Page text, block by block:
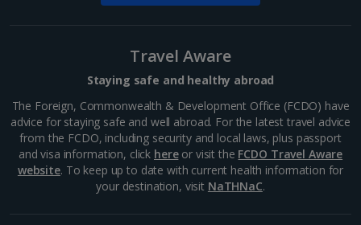
Alonissos Holidays
Athens Coast Holidays
Travel Aware
Staying safe and healthy abroad
The Foreign, Commonwealth & Development Office (FCDO) have
advice for staying safe and well abroad. For the latest travel advice
from the FCDO, including security and local laws, plus passport
and visa information, click hereor visit the FCDO Travel Aware
website. To keep up to date with current health information for
your destination, visit NaTHNaC.